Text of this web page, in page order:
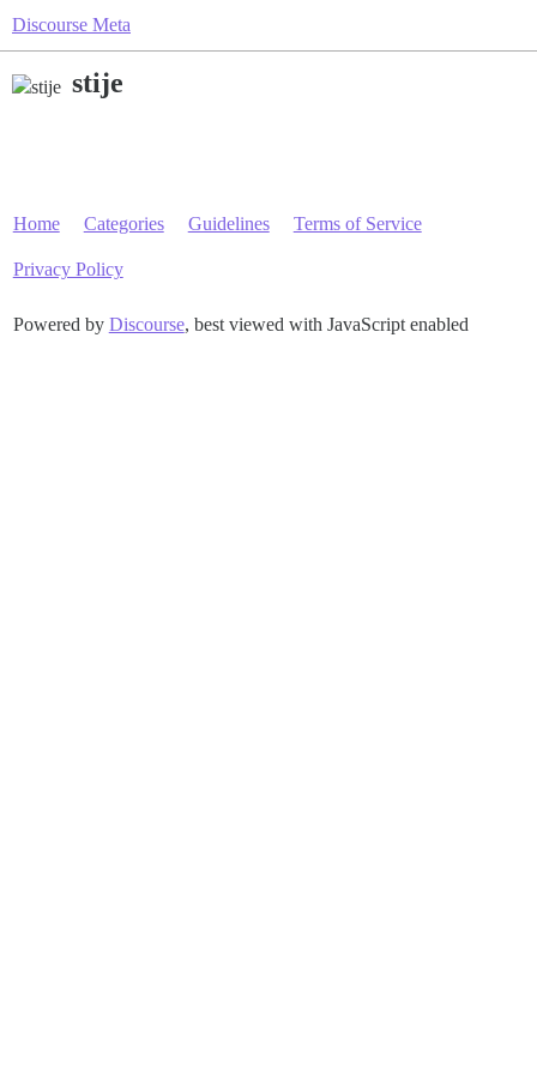
Discourse Meta
stije
Home Categories Guidelines Terms of Service
Privacy Policy
Powered by Discourse, best viewed with JavaScript enabled